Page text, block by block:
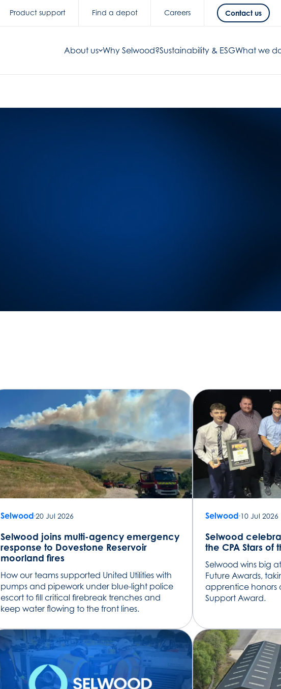
Product support Find a depot Careers Contact us
About us Why Selwood?Sustainability & ESGWhat we
Selwood20 Jul 2026
Selwood joins multi-agency emergency
response to Dovestone Reservoir
moorland fires
How our teams supported United Utilities with
pumps and pipework under blue-light police
escort to fill critical firebreak trenches and
keep water flowing to the front lines.
Selwood 10 Jul 2026
Selwood
the CPA Stars of
Selwood wins big
Future Awards,
apprentice honors
Support Award.